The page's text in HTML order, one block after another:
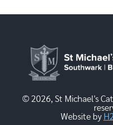
© 2026, St Michael's
Website by